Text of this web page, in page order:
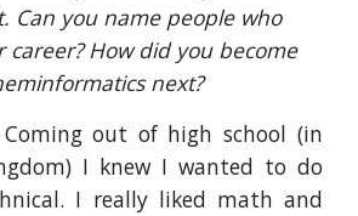
Can you name people who
How did you become
next?
out of high school (in
I knew I wanted to do
I really liked math and